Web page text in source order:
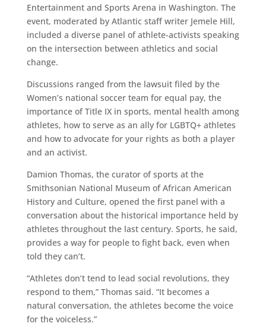
Entertainment and Sports Arena in Washington. The
event, moderated by Atlantic staff writer Jemele Hill,
included a diverse panel of athlete-activists speaking
on the intersection between athletics and social
change.
Discussions ranged from the lawsuit filed by the
Women’s national soccer team for equal pay, the
importance of Title IX in sports, mental health among
athletes, how to serve as an ally for LGBTQ+ athletes
and how to advocate for your rights as both a player
and an activist.
Damion Thomas, the curator of sports at the
Smithsonian National Museum of African American
History and Culture, opened the first panel with a
conversation about the historical importance held by
athletes throughout the last century. Sports, he said,
provides a way for people to fight back, even when
told they can’t.
“Athletes don’t tend to lead social revolutions, they
respond to them,” Thomas said. “It becomes a
natural conversation, the athletes become the voice
for the voiceless.”